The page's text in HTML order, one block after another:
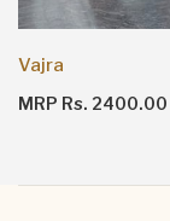
Ruh Vanilla
MRP Rs.